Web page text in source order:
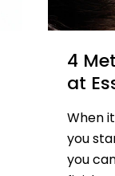
4
at
When
you
you